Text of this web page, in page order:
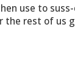
use to
the rest of us